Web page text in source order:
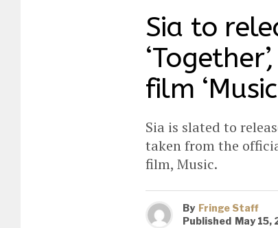
Sia to
film
Sia is slated to
taken from the
film, Music.
By Fringe Staff
Published May 15,